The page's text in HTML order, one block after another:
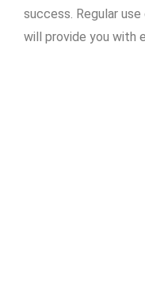
success. Regular
will provide you with